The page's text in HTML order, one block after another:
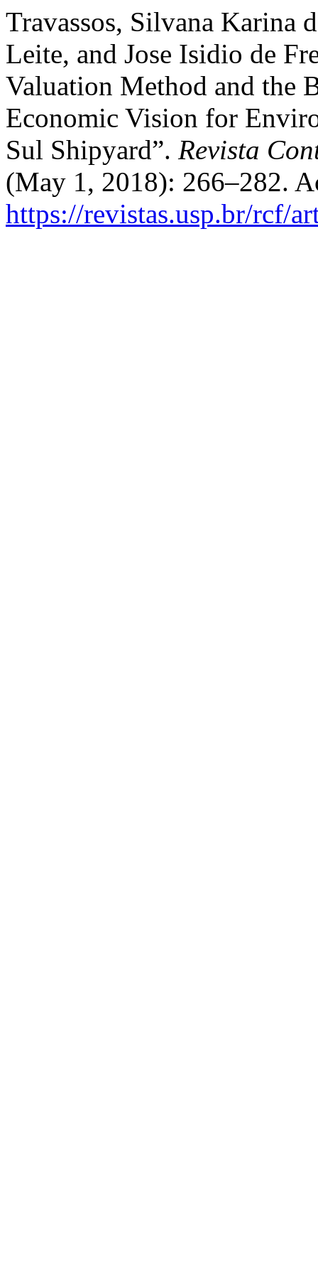
Travassos, Silvana Karina
Leite, and Jose Isidio de
Valuation Method and the
Economic Vision for
Sul Shipyard”. Revista
(May 1, 2018): 266–282.
https://revistas.usp.br/rcf/